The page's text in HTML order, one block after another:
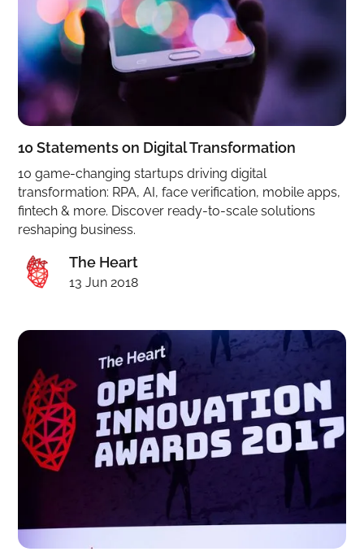
10 Statements on Digital Transformation
10 game-changing startups driving digital
transformation: RPA, AI, face verification, mobile apps,
fintech & more. Discover ready-to-scale solutions
reshaping business.
The Heart
13 Jun 2018